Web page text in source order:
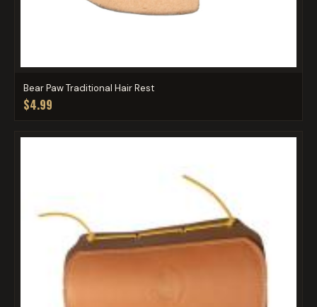
Bear Paw Traditional Hair Rest
$4.99